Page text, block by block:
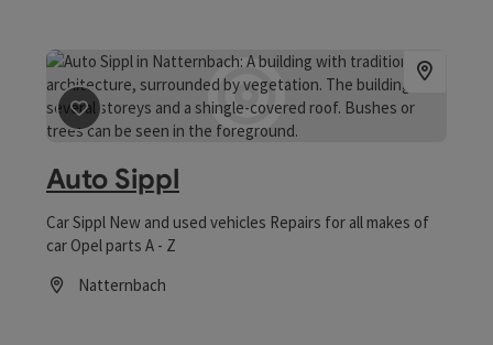
save post: Auto Sippl
Auto Sippl
Car Sippl New and used vehicles Repairs for all makes of
car Opel parts A - Z
Natternbach